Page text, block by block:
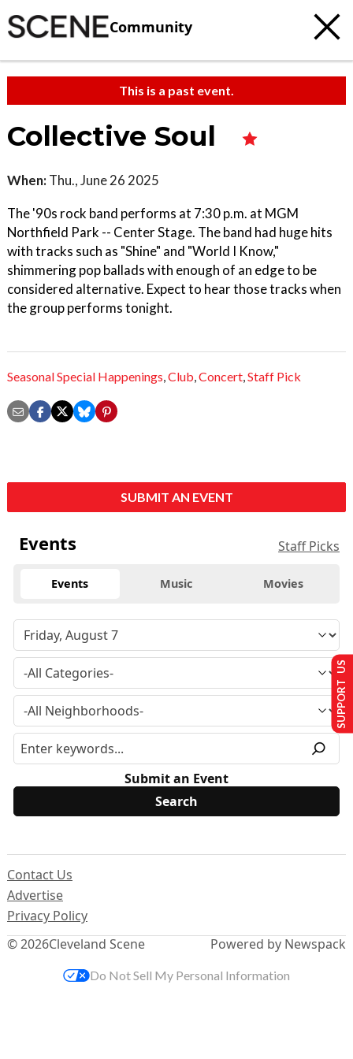
Community
This is a past event.
Collective Soul
When: Thu., June 26 2025
The '90s rock band performs at 7:30 p.m. at MGM
Northfield Park -- Center Stage. The band had huge hits
with tracks such as "Shine" and "World I Know,"
shimmering pop ballads with enough of an edge to be
considered alternative. Expect to hear those tracks when
the group performs tonight.
Seasonal Special Happenings,Club,Concert,Staff Pick
SUBMIT AN EVENT
Events Staff Picks
Events Music Movies
Submit an Event
© 2026Cleveland Scene
Contact Us
Advertise
Privacy Policy
Powered by Newspack
SUPPORT US
Do Not Sell My Personal Information